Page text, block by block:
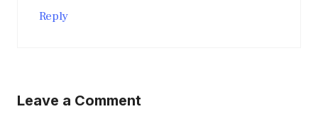
Reply
Leave a Comment